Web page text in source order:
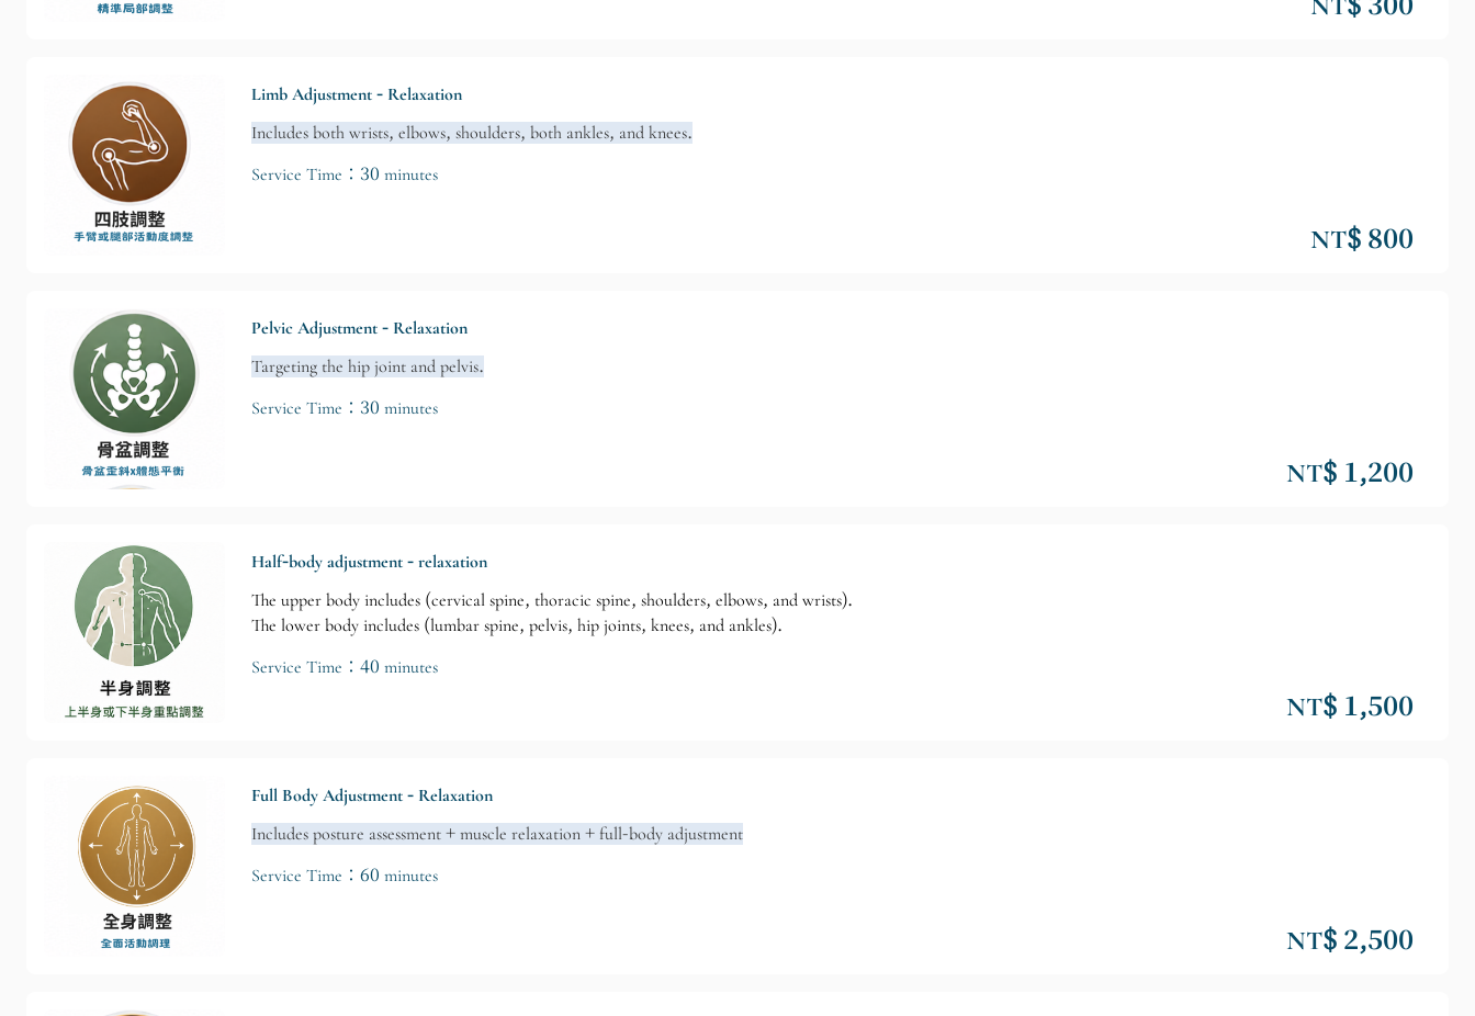
Limb Adjustment - Relaxation
Includes both wrists, elbows, shoulders, both ankles, and knees.
Service Time：30 minutes
NT$ 800
Pelvic Adjustment - Relaxation
Targeting the hip joint and pelvis.
Service Time：30 minutes
NT$ 1,200
Half-body adjustment - relaxation
The upper body includes (cervical spine, thoracic spine, shoulders, elbows, and wrists).
The lower body includes (lumbar spine, pelvis, hip joints, knees, and ankles).
Service Time：40 minutes
NT$ 1,500
Full Body Adjustment - Relaxation
Includes posture assessment + muscle relaxation + full-body adjustment
Service Time：60 minutes
NT$ 2,500